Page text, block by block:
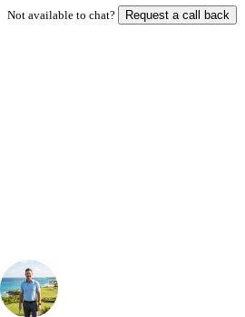
Not available to chat? Request a call back